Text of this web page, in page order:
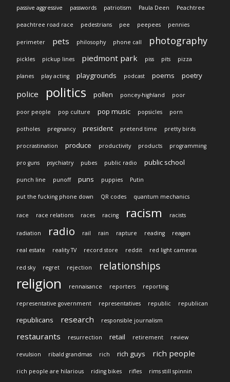
passive aggressive passwords patriotism Paula Deen Peachtree
peachtree road race pedestrians pee peepees pennies
perimeter pets philosophy phone call photography
pickles pickup lines piedmont park piss pits pizza
planes play acting playgrounds podcast poems poetry
police politics pollen poncey-highland poor
poor people pop culture pop music popsicles porn
potholes pregnancy president pretend time pretty birds
procrastination produce productivity products programming
pro guns psychiatry pubes public radio public school
punch line punoff puns puppies Putin
put the fucking phone down QR codes quantum mechanics
race race relations races racing racism racists
radiation radio rail rain rapture reading reagan
real estate reality TV record store reddit red light cameras
red sky regret rejection relationships
religion rennaisance reporters reporting
representative government representatives republic republican
republicans research responsible journalism
restaurants resurrection retail retirement review
revulsion ribald grandmas rich rich guys rich people
rich people are hilarious riding bikes rifles rims still spinnin